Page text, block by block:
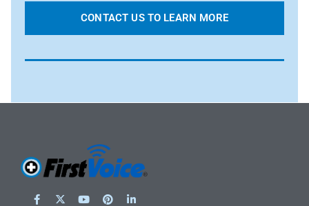
CONTACT US TO LEARN MORE